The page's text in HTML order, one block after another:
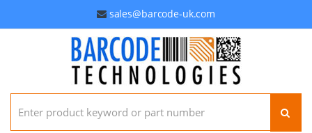
sales@barcode-uk.com
Search for: